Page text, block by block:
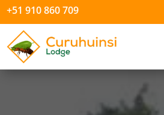
+51 910 860 709